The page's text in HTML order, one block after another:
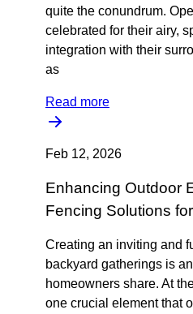
quite the conundrum.
celebrated for their airy,
integration with their
as
Read more
Feb 12, 2026
Enhancing Outdoor
Fencing Solutions
Creating an inviting and
backyard gatherings is
homeowners share. At
one crucial element that